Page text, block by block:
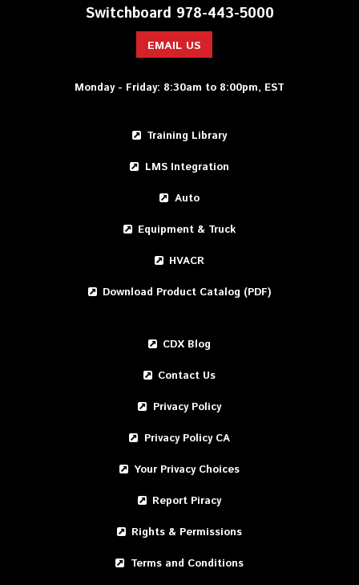
Switchboard 978-443-5000
EMAIL US
Monday - Friday: 8:30am to 8:00pm, EST
Training Library
LMS Integration
Auto
Equipment & Truck
HVACR
Download Product Catalog (PDF)
CDX Blog
Contact Us
Privacy Policy
Privacy Policy CA
Your Privacy Choices
Report Piracy
Rights & Permissions
Terms and Conditions